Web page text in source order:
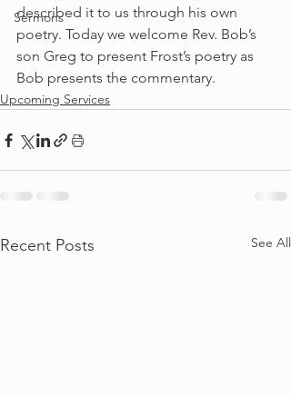
Sermons
described it to us through his own
poetry. Today we welcome Rev. Bob’s
son Greg to present Frost’s poetry as
Bob presents the commentary.
Upcoming Services
Recent Posts See All